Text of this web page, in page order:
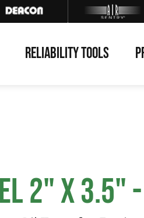
RELIABILITY TOOLS
2" x 3.5"